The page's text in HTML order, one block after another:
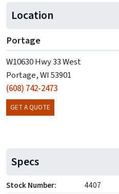
Location
Portage
W10630 Hwy 33 West
Portage, WI 53901
(608) 742-2473
GET A QUOTE
Specs
Stock Number:
4407